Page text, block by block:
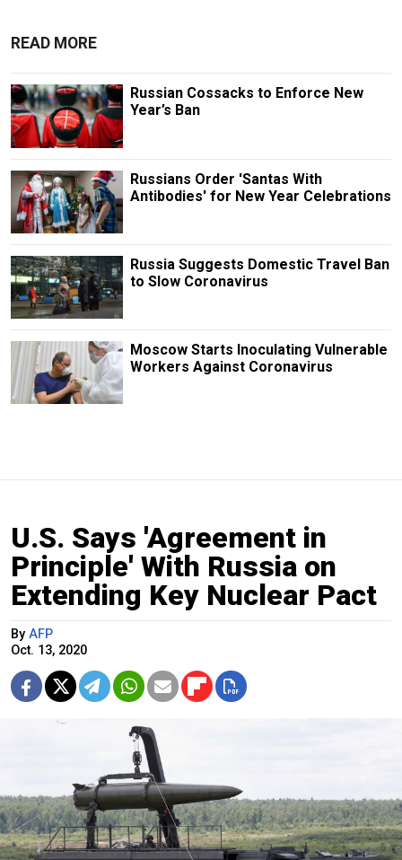
READ MORE
Russian Cossacks to Enforce New
Year’s Ban
Russians Order 'Santas With
Antibodies' for New Year Celebrations
Russia Suggests Domestic Travel Ban
to Slow Coronavirus
Moscow Starts Inoculating Vulnerable
Workers Against Coronavirus
U.S. Says 'Agreement in
Principle' With Russia on
Extending Key Nuclear Pact
By AFP
Oct. 13, 2020